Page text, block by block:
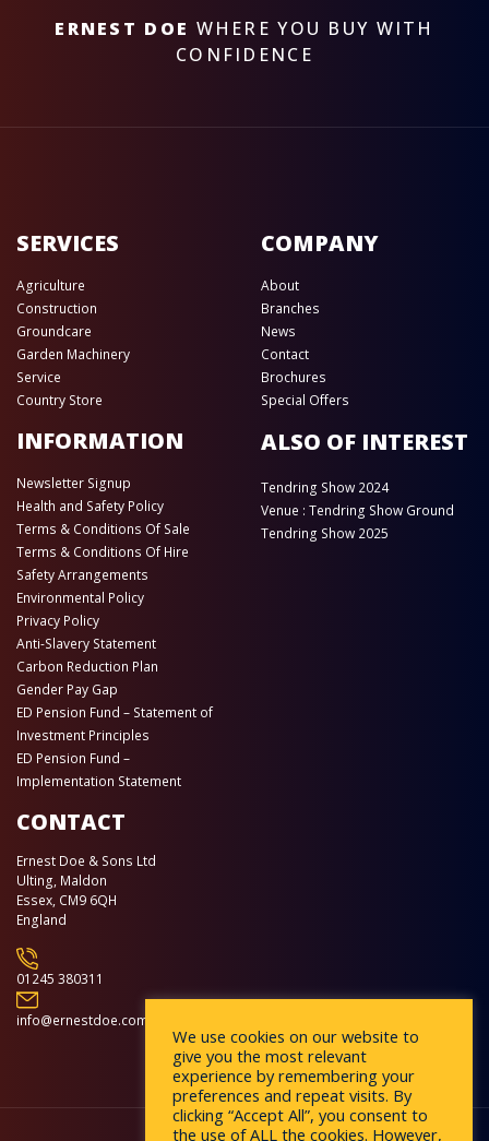
ERNEST DOE WHERE YOU BUY WITH
CONFIDENCE
SERVICES
Agriculture
Construction
Groundcare
Garden Machinery
Service
Country Store
COMPANY
About
Branches
News
Contact
Brochures
Special Offers
INFORMATION
Newsletter Signup
Health and Safety Policy
Terms & Conditions Of Sale
Terms & Conditions Of Hire
Safety Arrangements
Environmental Policy
Privacy Policy
Anti-Slavery Statement
Carbon Reduction Plan
Gender Pay Gap
ED Pension Fund – Statement of
Investment Principles
ED Pension Fund –
Implementation Statement
ALSO OF INTEREST
Tendring Show 2024
Venue : Tendring Show Ground
Tendring Show 2025
CONTACT
Ernest Doe & Sons Ltd
Ulting, Maldon
Essex, CM9 6QH
England
01245 380311
info@ernestdoe.com
We use cookies on our website to
give you the most relevant
experience by remembering your
preferences and repeat visits. By
clicking “Accept All”, you consent to
the use of ALL the cookies. However,